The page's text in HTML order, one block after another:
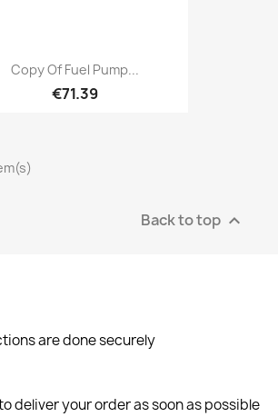
Copy Of Fuel Pump...
€71.39
Back to top 
are done securely
deliver your order as soon as possible